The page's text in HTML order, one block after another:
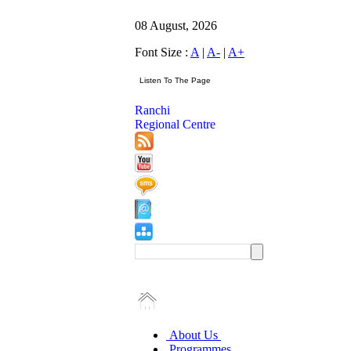
08 August, 2026
Font Size : A | A- | A+
Ranchi
Regional Centre
About Us